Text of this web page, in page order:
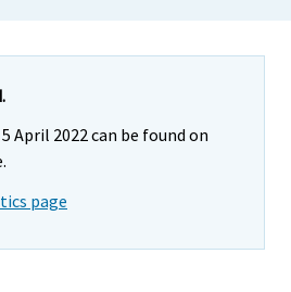
April 2022 can be found on
page